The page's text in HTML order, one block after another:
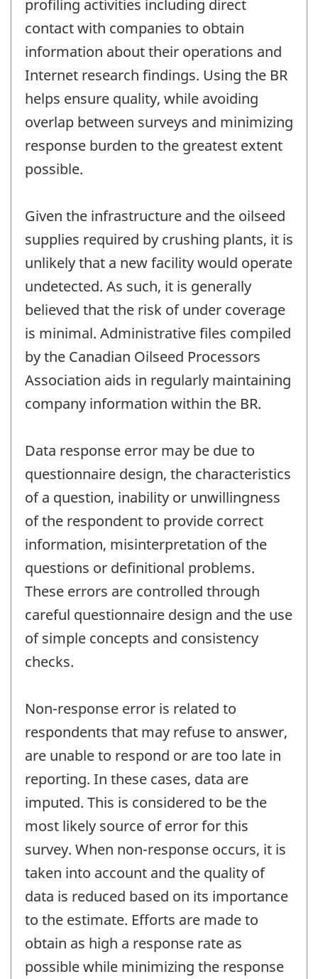
profiling activities including direct
contact with companies to obtain
information about their operations and
Internet research findings. Using the BR
helps ensure quality, while avoiding
overlap between surveys and minimizing
response burden to the greatest extent
possible.
Given the infrastructure and the oilseed
supplies required by crushing plants, it is
unlikely that a new facility would operate
undetected. As such, it is generally
believed that the risk of under coverage
is minimal. Administrative files compiled
by the Canadian Oilseed Processors
Association aids in regularly maintaining
company information within the BR.
Data response error may be due to
questionnaire design, the characteristics
of a question, inability or unwillingness
of the respondent to provide correct
information, misinterpretation of the
questions or definitional problems.
These errors are controlled through
careful questionnaire design and the use
of simple concepts and consistency
checks.
Non-response error is related to
respondents that may refuse to answer,
are unable to respond or are too late in
reporting. In these cases, data are
imputed. This is considered to be the
most likely source of error for this
survey. When non-response occurs, it is
taken into account and the quality of
data is reduced based on its importance
to the estimate. Efforts are made to
obtain as high a response rate as
possible while minimizing the response